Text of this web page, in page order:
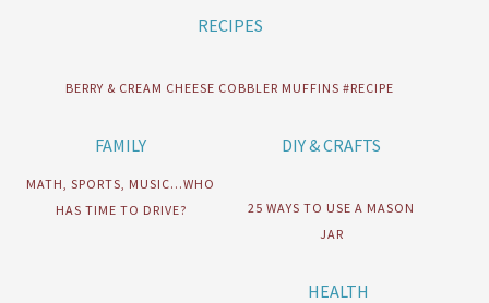
RECIPES
BERRY & CREAM CHEESE COBBLER MUFFINS #RECIPE
FAMILY
MATH, SPORTS, MUSIC…WHO
HAS TIME TO DRIVE?
DIY & CRAFTS
25 WAYS TO USE A MASON
JAR
HEALTH